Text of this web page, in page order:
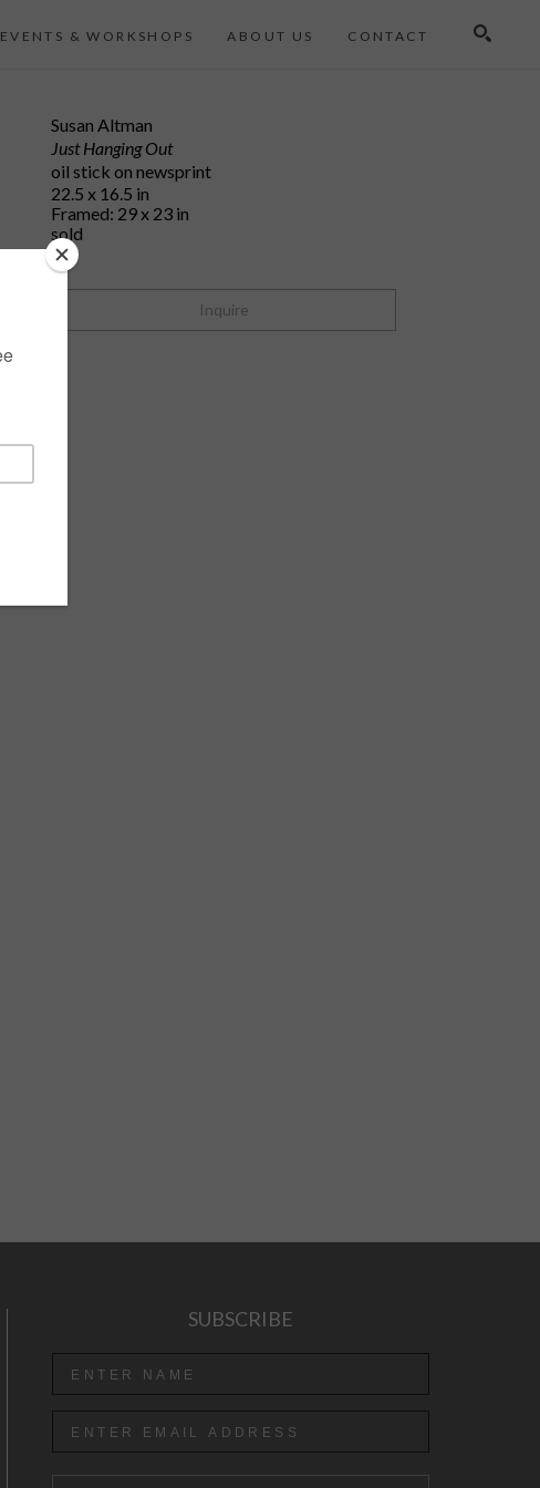
EVENTS & WORKSHOPS ABOUT US CONTACT
Susan Altman
Just Hanging Out
oil stick on newsprint
22.5 x 16.5 in
Framed: 29 x 23 in
sold
Inquire
SUBSCRIBE